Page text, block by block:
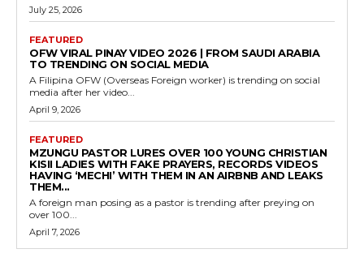
July 25, 2026
FEATURED
OFW VIRAL PINAY VIDEO 2026 | FROM SAUDI ARABIA
TO TRENDING ON SOCIAL MEDIA
A Filipina OFW (Overseas Foreign worker) is trending on social
media after her video...
April 9, 2026
FEATURED
MZUNGU PASTOR LURES OVER 100 YOUNG CHRISTIAN
KISII LADIES WITH FAKE PRAYERS, RECORDS VIDEOS
HAVING ‘MECHI’ WITH THEM IN AN AIRBNB AND LEAKS
THEM...
A foreign man posing as a pastor is trending after preying on
over 100...
April 7, 2026